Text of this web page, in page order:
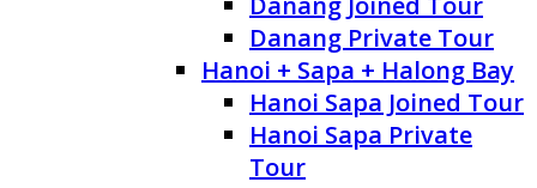
Danang Private Tour
Hanoi + Sapa + Halong Bay
Hanoi Sapa Joined Tour
Hanoi Sapa Private
Tour